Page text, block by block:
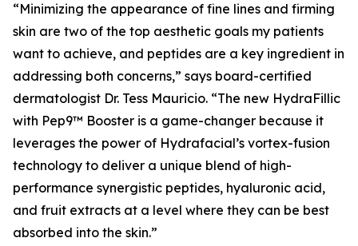
“Minimizing the appearance of fine lines and firming
skin are two of the top aesthetic goals my patients
want to achieve, and peptides are a key ingredient in
addressing both concerns,” says board-certified
dermatologist Dr. Tess Mauricio. “The new HydraFillic
with Pep9™ Booster is a game-changer because it
leverages the power of Hydrafacial’s vortex-fusion
technology to deliver a unique blend of high-
performance synergistic peptides, hyaluronic acid,
and fruit extracts at a level where they can be best
absorbed into the skin.”